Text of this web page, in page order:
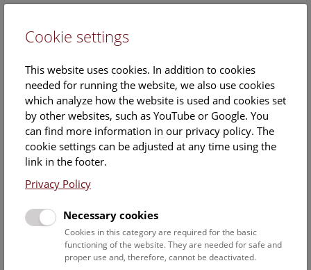
Events Calendar
Here you will find all events where English is spoken. For
events in German, please use our
Date filter
Cookie settings
This website uses cookies. In addition to cookies
needed for running the website, we also use cookies
which analyze how the website is used and cookies set
by other websites, such as YouTube or Google. You
can find more information in our privacy policy. The
cookie settings can be adjusted at any time using the
link in the footer.
Privacy Policy
Necessary cookies
Cookies in this category are required for the basic
functioning of the website. They are needed for safe and
proper use and, therefore, cannot be deactivated.